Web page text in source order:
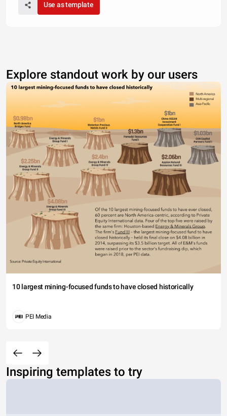
Use as template
Explore standout work by our users
10 largest mining-focused funds to have closed historically
PEI Media
Inspiring templates to try